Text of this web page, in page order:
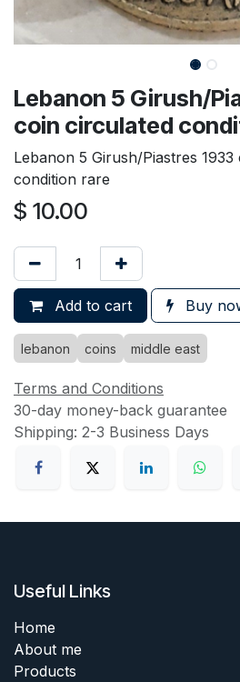
Lebanon 5 Girush/
coin circulated
Lebanon 5 Girush/Piastres
condition rare
$ 10.00
Add to cart Buy
lebanon coins middle east
Terms and Conditions
30-day money-back guarantee
Shipping: 2-3 Business Days
Useful Links
Home
About me
Products